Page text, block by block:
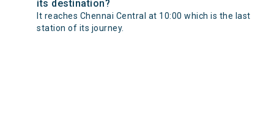
its destination?
It reaches Chennai Central at 10:00 which is the last
station of its journey.